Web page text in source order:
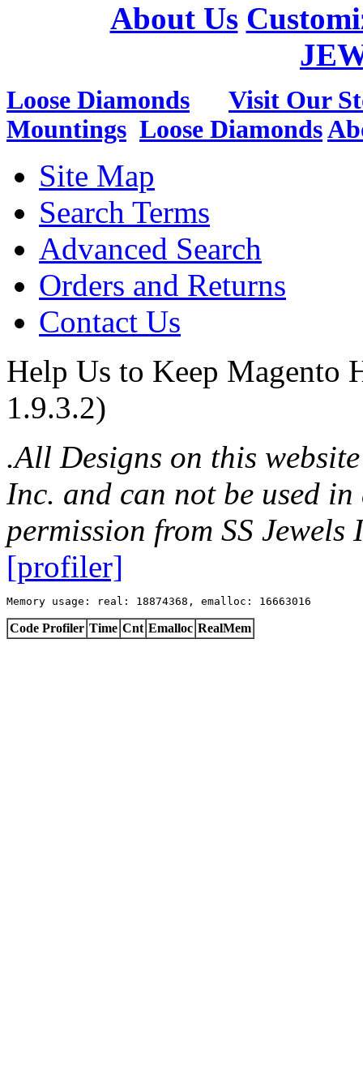
About Us
Loose Diamonds
Visit Our
Mountings Loose Diamonds
Site Map
Search Terms
Advanced Search
Orders and Returns
Contact Us
Help Us to Keep Magento
1.9.3.2)
.All Designs on this
Inc. and can not be used
permission from SS Jewels
[profiler]
Memory usage: real: 18874368, emalloc: 16663016
Code Profiler Time Cnt Emalloc RealMem